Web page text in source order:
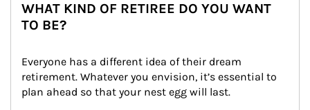
WHAT KIND OF RETIREE DO YOU WANT
TO BE?
Everyone has a different idea of their dream
retirement. Whatever you envision, it’s essential to
plan ahead so that your nest egg will last.